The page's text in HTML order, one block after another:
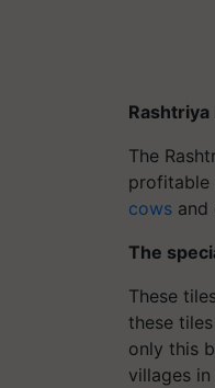
The
profitable
cows and
The
These
these
only this
villages